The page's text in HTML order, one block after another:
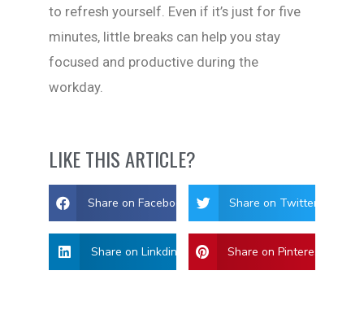
to refresh yourself. Even if it’s just for five
minutes, little breaks can help you stay
focused and productive during the
workday.
LIKE THIS ARTICLE?
Share on Facebook Share on Twitter
Share on Linkdin Share on Pinterest